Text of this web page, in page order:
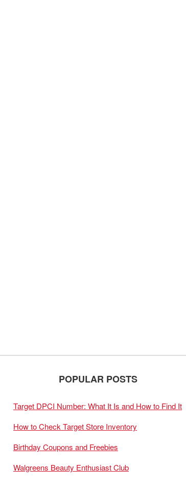
POPULAR POSTS
Target DPCI Number: What It Is and How to Find It
How to Check Target Store Inventory
Birthday Coupons and Freebies
Walgreens Beauty Enthusiast Club